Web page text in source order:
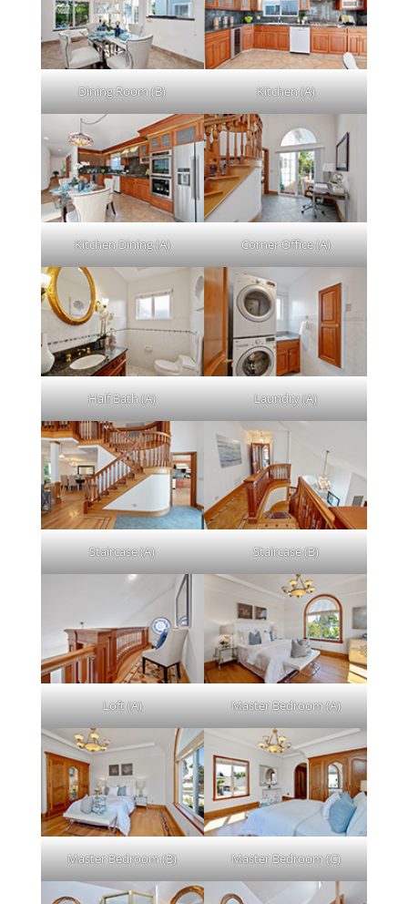
Dining Room (B) Kitchen (A)
Kitchen Dining (A) Corner Office (A)
Half Bath (A) Laundry (A)
Staircase (A) Staircase (B)
Loft (A) Master Bedroom (A)
Master Bedroom (B) Master Bedroom (C)